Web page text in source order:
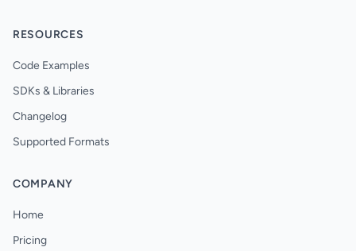
RESOURCES
Code Examples
SDKs & Libraries
Changelog
Supported Formats
COMPANY
Home
Pricing